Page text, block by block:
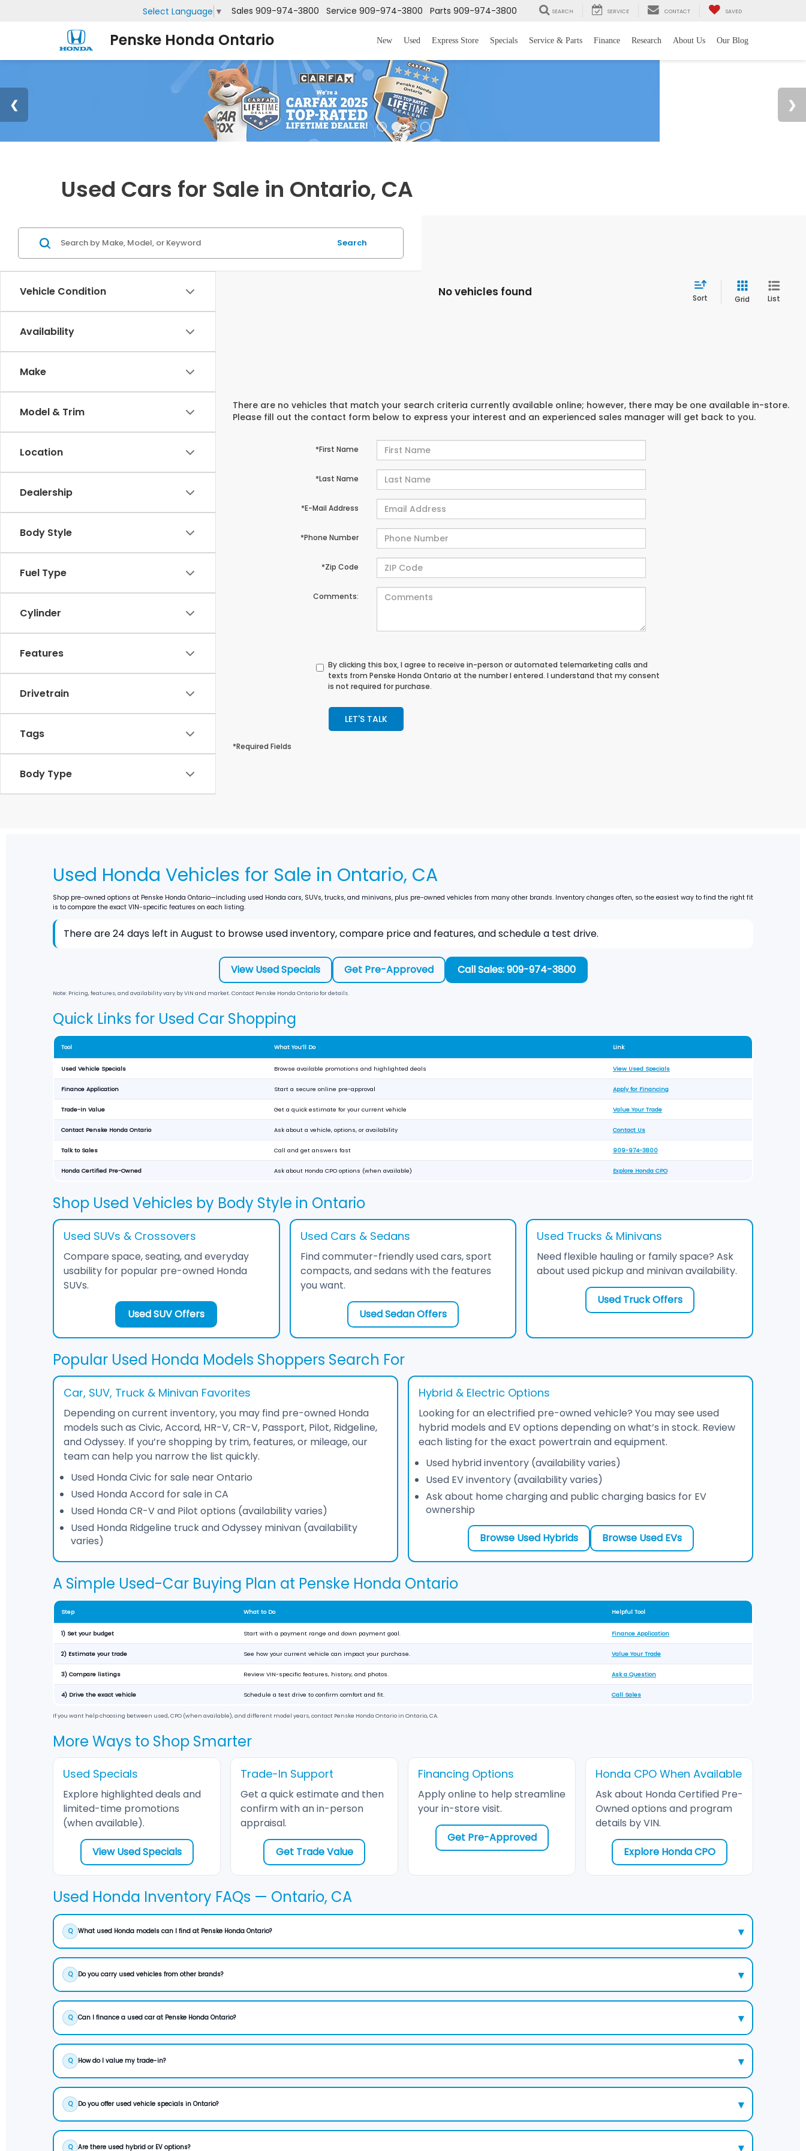
Penske Honda Ontario
Select Language ▼ Sales 909-974-3800 Service 909-974-3800 Parts 909-974-3800 SEARCH SERVICE CONTACT SAVED
New Used Express Store Specials Service & Parts Finance Research About Us Our Blog
Used Cars for Sale in Ontario, CA
Vehicle Condition
Availability
Make
Model & Trim
Location
Dealership
Body Style
Fuel Type
Cylinder
Features
Drivetrain
Tags
Body Type
Search
No vehicles found Sort Grid List
There are no vehicles that match your search criteria currently available online; however, there may be one available in-store.
Please fill out the contact form below to express your interest and an experienced sales manager will get back to you.
*First Name
*Last Name
*E-Mail Address
*Phone Number
*Zip Code
Comments:
By clicking this box, I agree to receive in-person or automated telemarketing calls and
texts from Penske Honda Ontario at the number I entered. I understand that my consent
is not required for purchase.
LET'S TALK
*Required Fields
Used Honda Vehicles for Sale in Ontario, CA
Shop pre-owned options at Penske Honda Ontario—including used Honda cars, SUVs, trucks, and minivans, plus pre-owned vehicles from many other brands. Inventory changes often, so the easiest way to find the right fit
is to compare the exact VIN-specific features on each listing.
There are24 days left inAugust to browse used inventory, compare price and features, and schedule a test drive.
View Used Specials Get Pre-Approved Call Sales: 909-974-3800
Note: Pricing, features, and availability vary by VIN and market. Contact Penske Honda Ontariofor details.
Quick Links for Used Car Shopping
Tool What You’ll Do Link
Used Vehicle Specials Browse available promotions and highlighted deals View Used Specials
Finance Application Start a secure online pre-approval Apply for Financing
Trade-In Value Get a quick estimate for your current vehicle Value Your Trade
Contact Penske Honda Ontario Ask about a vehicle, options, or availability Contact Us
Talk to Sales Call and get answers fast 909-974-3800
Honda Certified Pre-Owned Ask about Honda CPO options (when available) Explore Honda CPO
Shop Used Vehicles by Body Style in Ontario
Used SUVs & Crossovers
Compare space, seating, and everyday
usability for popular pre-owned Honda
SUVs.
Used SUV Offers
Used Cars & Sedans
Find commuter-friendly used cars, sport
compacts, and sedans with the features
you want.
Used Sedan Offers
Used Trucks & Minivans
Need flexible hauling or family space? Ask
about used pickup and minivan availability.
Used Truck Offers
Popular Used Honda Models Shoppers Search For
Car, SUV, Truck & Minivan Favorites
Depending on current inventory, you may find pre-owned Honda
models such as Civic, Accord, HR-V, CR-V, Passport, Pilot, Ridgeline,
and Odyssey. If you’re shopping by trim, features, or mileage, our
team can help you narrow the list quickly.
Used Honda Civic for sale near Ontario
Used Honda Accord for sale in CA
Used Honda CR-V and Pilot options (availability varies)
Used Honda Ridgeline truck and Odyssey minivan (availability
varies)
Hybrid & Electric Options
Looking for an electrified pre-owned vehicle? You may see used
hybrid models and EV options depending on what’s in stock. Review
each listing for the exact powertrain and equipment.
Used hybrid inventory (availability varies)
Used EV inventory (availability varies)
Ask about home charging and public charging basics for EV
ownership
Browse Used Hybrids Browse Used EVs
A Simple Used-Car Buying Plan at Penske Honda Ontario
Step What to Do Helpful Tool
1) Set your budget Start with a payment range and down payment goal. Finance Application
2) Estimate your trade See how your current vehicle can impact your purchase. Value Your Trade
3) Compare listings Review VIN-specific features, history, and photos. Ask a Question
4) Drive the exact vehicle Schedule a test drive to confirm comfort and fit. Call Sales
If you want help choosing between used, CPO (when available), and different model years, contact Penske Honda Ontarioin Ontario, CA.
More Ways to Shop Smarter
Used Specials
Explore highlighted deals and
limited-time promotions
(when available).
View Used Specials
Trade-In Support
Get a quick estimate and then
confirm with an in-person
appraisal.
Get Trade Value
Financing Options
Apply online to help streamline
your in-store visit.
Get Pre-Approved
Honda CPO When Available
Ask about Honda Certified Pre-
Owned options and program
details by VIN.
Explore Honda CPO
Used Honda Inventory FAQs — Ontario, CA
Q What used Honda models can I find at Penske Honda Ontario? ▾
Q Do you carry used vehicles from other brands? ▾
Q Can I finance a used car at Penske Honda Ontario? ▾
Q How do I value my trade-in? ▾
Q Do you offer used vehicle specials in Ontario? ▾
Q Are there used hybrid or EV options? ▾